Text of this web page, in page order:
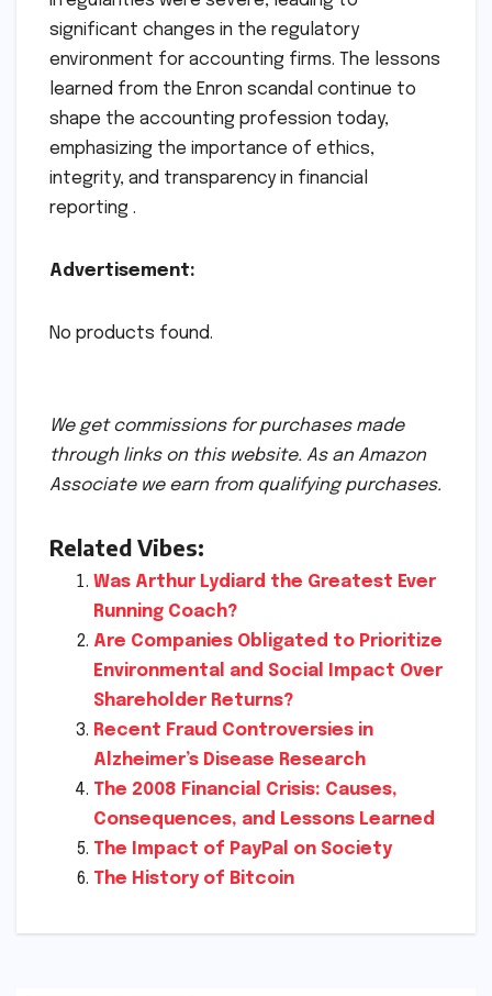
significant changes in the regulatory
environment for accounting firms. The lessons
learned from the Enron scandal continue to
shape the accounting profession today,
emphasizing the importance of ethics,
integrity, and transparency in financial
reporting .
Advertisement:
No products found.
We get commissions for purchases made
through links on this website. As an Amazon
Associate we earn from qualifying purchases.
Related Vibes:
Was Arthur Lydiard the Greatest Ever
Running Coach?
Are Companies Obligated to Prioritize
Environmental and Social Impact Over
Shareholder Returns?
Recent Fraud Controversies in
Alzheimer’s Disease Research
The 2008 Financial Crisis: Causes,
Consequences, and Lessons Learned
The Impact of PayPal on Society
The History of Bitcoin